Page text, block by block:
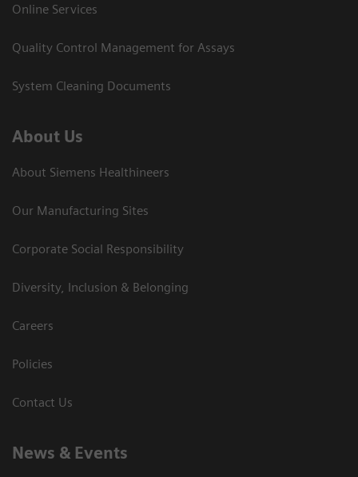
Online Services
Quality Control Management for Assays
System Cleaning Documents
About Us
About Siemens Healthineers
Our Manufacturing Sites
Corporate Social Responsibility
Diversity, Inclusion & Belonging
Careers
Policies
Contact Us
News & Events